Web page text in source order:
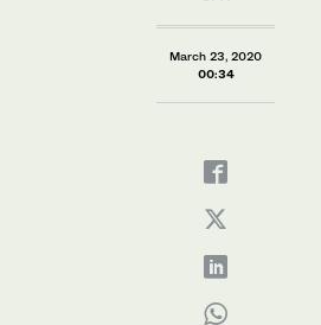
March 23, 2020
00:34